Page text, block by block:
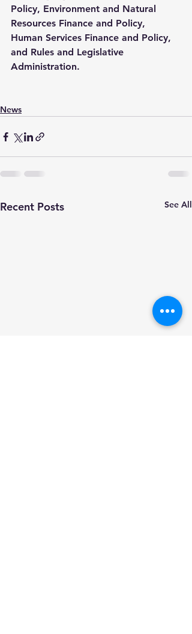
Policy, Environment and Natural
Resources Finance and Policy,
Human Services Finance and Policy,
and Rules and Legislative
Administration.
News
Recent Posts See All